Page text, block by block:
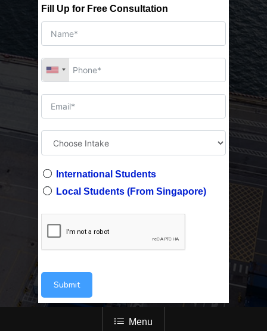
Fill Up for Free Consultation
International Students
Local Students (From Singapore)
Submit
Menu